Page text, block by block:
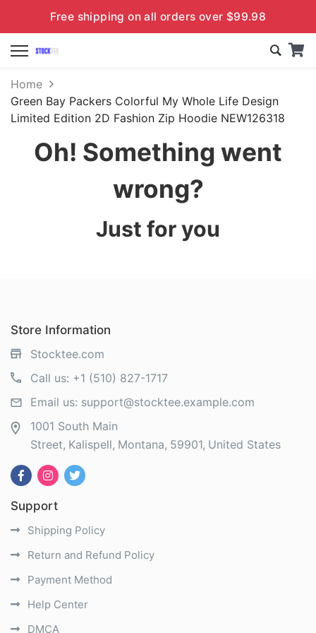
Free shipping on all orders over $99.98
Home
Green Bay Packers Colorful My Whole Life Design
Limited Edition 2D Fashion Zip Hoodie NEW126318
Oh! Something went
wrong?
Just for you
Store Information
Stocktee.com
Call us: +1 (510) 827-1717
Email us: support@stocktee.example.com
1001 South Main
Street Kalispell Montana 59901 United States
Support
Shipping Policy
Return and Refund Policy
Payment Method
Help Center
DMCA